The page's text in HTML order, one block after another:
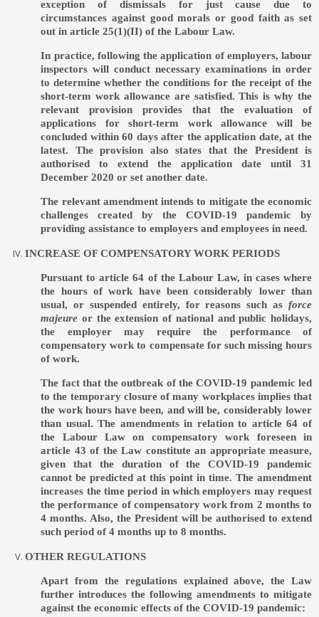
exception of dismissals for just cause due to
circumstances against good morals or good faith as set
out in article 25(1)(II) of the Labour Law.
In practice, following the application of employers, labour
inspectors will conduct necessary examinations in order
to determine whether the conditions for the receipt of the
short-term work allowance are satisfied. This is why the
relevant provision provides that the evaluation of
applications for short-term work allowance will be
concluded within 60 days after the application date, at the
latest. The provision also states that the President is
authorised to extend the application date until 31
December 2020 or set another date.
The relevant amendment intends to mitigate the economic
challenges created by the COVID-19 pandemic by
providing assistance to employers and employees in need.
INCREASE OF COMPENSATORY WORK PERIODS
Pursuant to article 64 of the Labour Law, in cases where
the hours of work have been considerably lower than
usual, or suspended entirely, for reasons such as force
majeure or the extension of national and public holidays,
the employer may require the performance of
compensatory work to compensate for such missing hours
of work.
The fact that the outbreak of the COVID-19 pandemic led
to the temporary closure of many workplaces implies that
the work hours have been, and will be, considerably lower
than usual. The amendments in relation to article 64 of
the Labour Law on compensatory work foreseen in
article 43 of the Law constitute an appropriate measure,
given that the duration of the COVID-19 pandemic
cannot be predicted at this point in time. The amendment
increases the time period in which employers may request
the performance of compensatory work from 2 months to
4 months. Also, the President will be authorised to extend
such period of 4 months up to 8 months.
OTHER REGULATIONS
Apart from the regulations explained above, the Law
further introduces the following amendments to mitigate
against the economic effects of the COVID-19 pandemic: